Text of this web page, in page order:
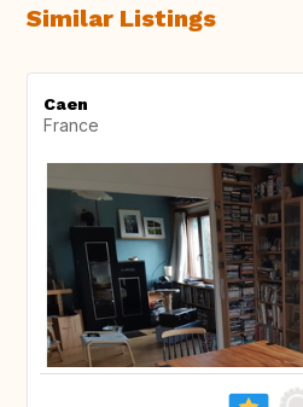
Similar Listings
Caen
France